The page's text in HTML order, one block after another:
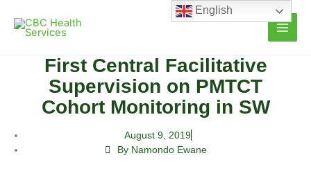
content
First Central Facilitative
Supervision on PMTCT
Cohort Monitoring in SW
August 9, 2019
By Namondo Ewane
English